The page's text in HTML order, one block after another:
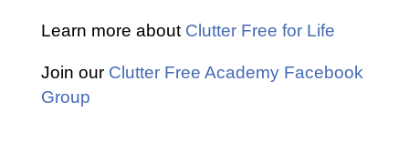
Learn more about Clutter Free for Life
Join our Clutter Free Academy Facebook
Group